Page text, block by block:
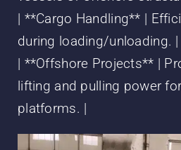
| **Cargo Handling** |
during loading/unloading. |
| **Offshore Projects** |
lifting and pulling power
platforms. |